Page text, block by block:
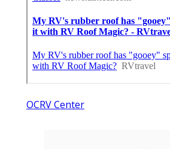
OCRV Center